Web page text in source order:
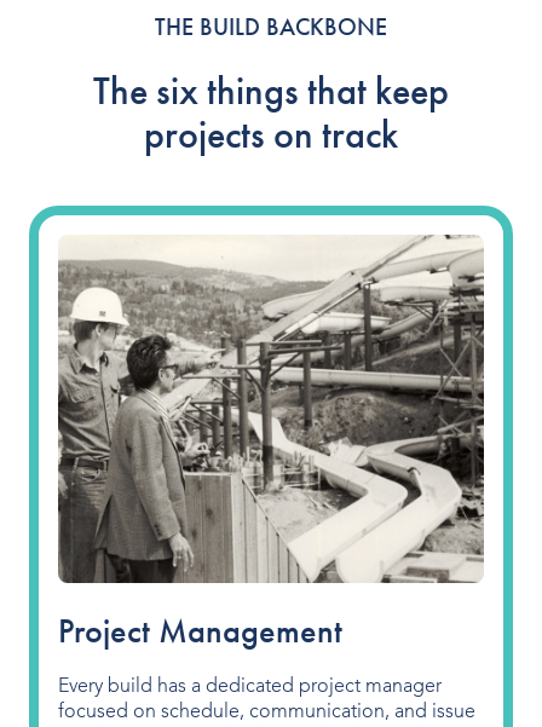
THE BUILD BACKBONE
The six things that keep
projects on track
Project Management
Every build has a dedicated project manager
focused on schedule, communication, and issue